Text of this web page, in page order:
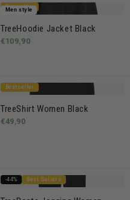
Bestseller
Men style
TreeHoodie Jacket Black
€109,90
Bestseller
TreeShirt Women Black
€49,90
-44% Best Sellers